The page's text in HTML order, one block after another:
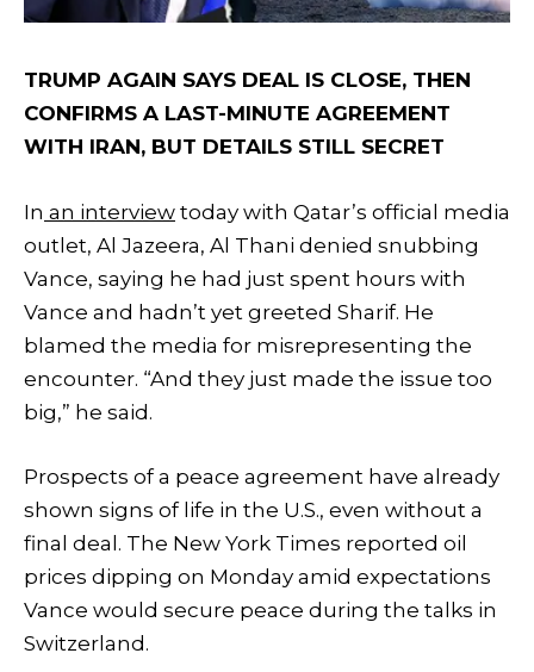
TRUMP AGAIN SAYS DEAL IS CLOSE, THEN
CONFIRMS A LAST-MINUTE AGREEMENT
WITH IRAN, BUT DETAILS STILL SECRET
In an interview today with Qatar’s official media
outlet, Al Jazeera, Al Thani denied snubbing
Vance, saying he had just spent hours with
Vance and hadn’t yet greeted Sharif. He
blamed the media for misrepresenting the
encounter. “And they just made the issue too
big,” he said.
Prospects of a peace agreement have already
shown signs of life in the U.S., even without a
final deal. The New York Times reported oil
prices dipping on Monday amid expectations
Vance would secure peace during the talks in
Switzerland.